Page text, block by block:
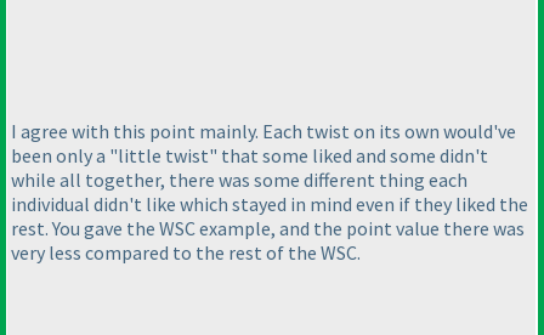
I agree with this point mainly. Each twist on its own would've
been only a "little twist" that some liked and some didn't
while all together, there was some different thing each
individual didn't like which stayed in mind even if they liked the
rest. You gave the WSC example, and the point value there was
very less compared to the rest of the WSC.